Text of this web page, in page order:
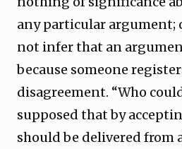
any particular argument;
not infer that an
because someone
disagreement. “Who
supposed that by
should be delivered from